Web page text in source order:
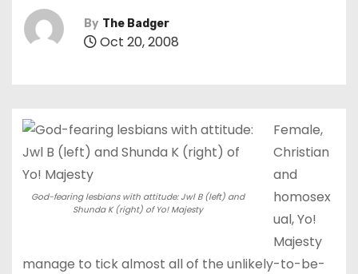
By The Badger
Oct 20, 2008
God-fearing lesbians with attitude: Jwl B (left) and
Shunda K (right) of Yo! Majesty
Female,
Christian
and
homosex
ual, Yo!
Majesty
manage to tick almost all of the unlikely-to-be-